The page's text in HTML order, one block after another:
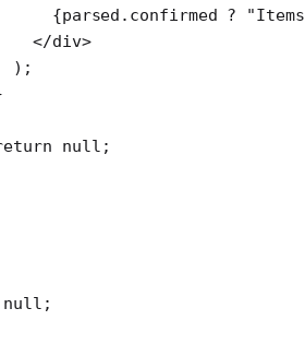
{parsed.confirmed
?
</
div>
);
null ;
null ;